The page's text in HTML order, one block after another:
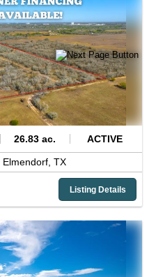
26.83 ac. ACTIVE
Elmendorf, TX
Listing Details